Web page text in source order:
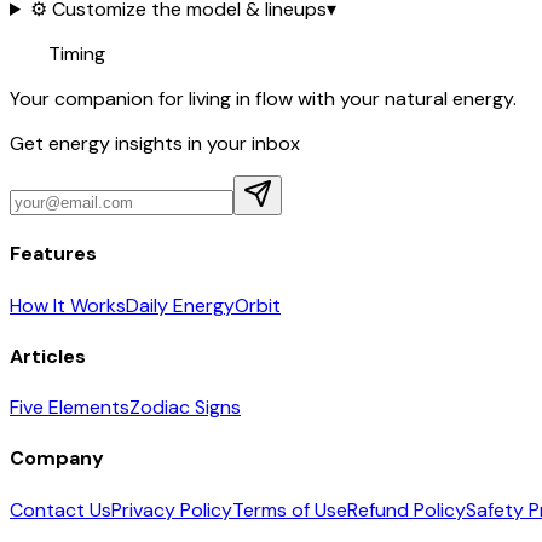
⚙️ Customize the model & lineups▾
Timing
Your companion for living in flow with your natural energy.
Get energy insights in your inbox
Features
How It WorksDaily EnergyOrbit
Articles
Five ElementsZodiac Signs
Company
Contact UsPrivacy PolicyTerms of UseRefund PolicySafety